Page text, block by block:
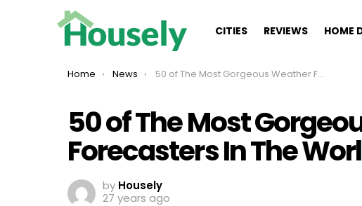
CITIES REVIEWS HOME
You are here:
Home News 50 of The Most Gorgeous Weather Forecasters In The World
50 of The Most
Forecasters In The
by Housely
27 years ago